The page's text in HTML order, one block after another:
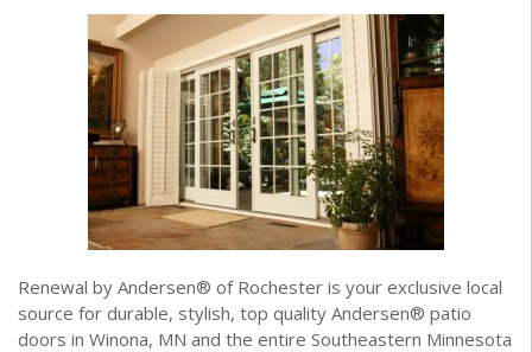
Renewal by Andersen® of Rochester is your exclusive local
source for durable, stylish, top quality Andersen® patio
doors in Winona, MN and the entire Southeastern Minnesota